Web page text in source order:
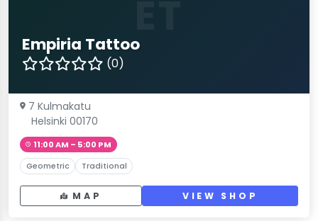
Empiria Tattoo
(0)
7 Kulmakatu
Helsinki 00170
11:00 AM – 5:00 PM
Geometric Traditional
MAP VIEW SHOP